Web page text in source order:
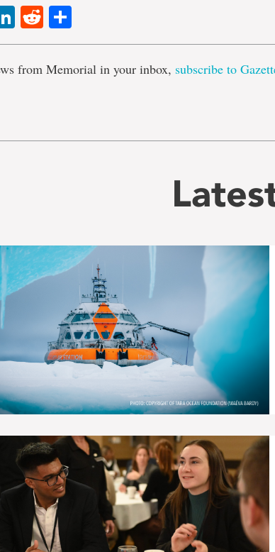
LinkedIn
Reddit
from Memorial in your inbox, subscribe to